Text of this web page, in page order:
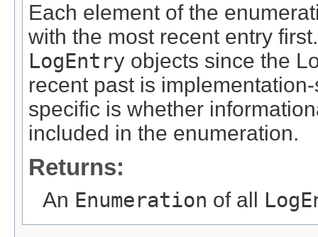
Each element of the
with the most recent entry
LogEntry objects since the
recent past is
specific is whether
included in the enumeration.
Returns:
An Enumeration of all